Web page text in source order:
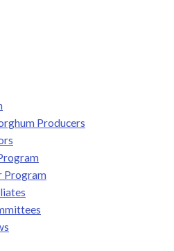
Producers
Program